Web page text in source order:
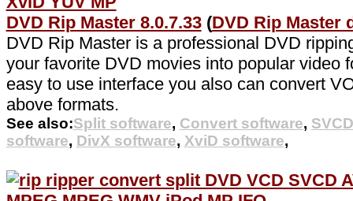
DVD Rip Master 8.0.7.33(DVD Rip Master
DVD Rip Master is a professional DVD
your favorite DVD movies into popular video
easy to use interface you also can convert
above formats.
See also:Split software, Convert software,
software, DivX software, XviD software,